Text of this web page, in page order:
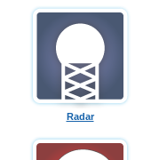
Radar